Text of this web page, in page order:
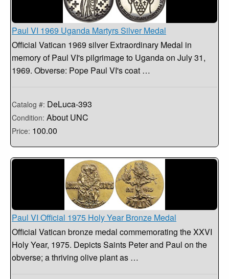
Paul VI 1969 Uganda Martyrs Silver Medal
Official Vatican 1969 silver Extraordinary Medal in
memory of Paul VI's pilgrimage to Uganda on July 31,
1969. Obverse: Pope Paul VI's coat …
Catalog #: DeLuca-393
Condition: About UNC
Price: 100.00
Paul VI Official 1975 Holy Year Bronze Medal
Official Vatican bronze medal commemorating the XXVI
Holy Year, 1975. Depicts Saints Peter and Paul on the
obverse; a thriving olive plant as …